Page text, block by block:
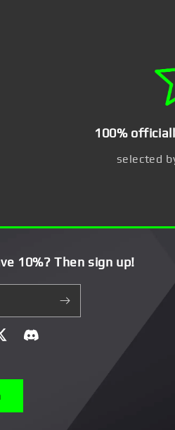
100%
selected
10%? Then sign up!
Discord}